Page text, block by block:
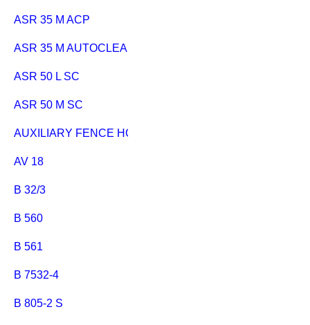
ASR 35 M ACP
ASR 35 M AUTOCLEAN
ASR 50 L SC
ASR 50 M SC
AUXILIARY FENCE HC 333
AV 18
B 32/3
B 560
B 561
B 7532-4
B 805-2 S